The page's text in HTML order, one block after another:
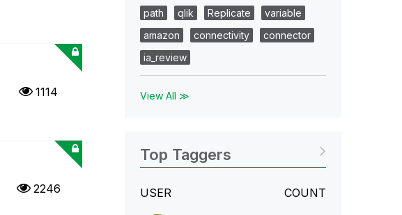
1114
2246
path
qlik Replicate
variable
amazon
connectivity
connector
ia_review
View All ≫
Top Taggers
USER COUNT